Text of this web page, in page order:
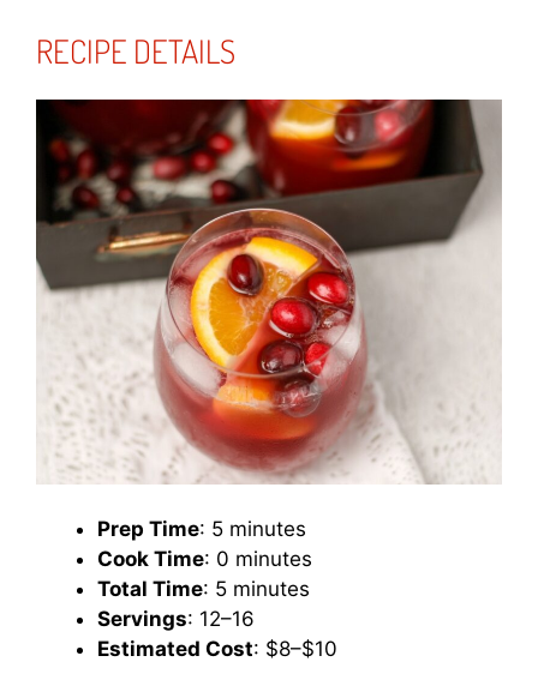
RECIPE DETAILS
Prep Time: 5 minutes
Cook Time: 0 minutes
Total Time: 5 minutes
Servings: 12–16
Estimated Cost: $8–$10